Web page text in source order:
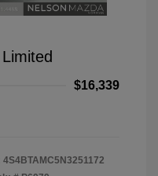
$16,339
4S4BTAMC5N3251172